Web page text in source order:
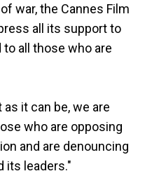
war, the Cannes Film
all its support to
to all those who are
it can be, we are
who are opposing
and are denouncing
its leaders."